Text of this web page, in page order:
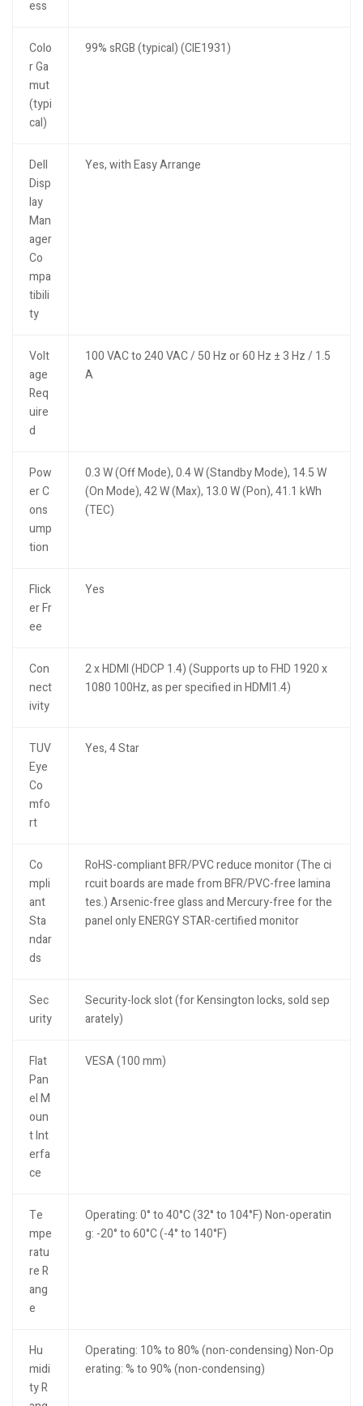
ess
Colo
r Ga
mut
(typi
cal)
99% sRGB (typical) (CIE1931)
Dell
Disp
lay
Man
ager
Co
mpa
tibili
ty
Yes, with Easy Arrange
Volt
age
Req
uire
d
100 VAC to 240 VAC / 50 Hz or 60 Hz ± 3 Hz / 1.5
A
Pow
er C
ons
ump
tion
0.3 W (Off Mode), 0.4 W (Standby Mode), 14.5 W
(On Mode), 42 W (Max), 13.0 W (Pon), 41.1 kWh
(TEC)
Flick
er Fr
ee
Yes
Con
nect
ivity
2 x HDMI (HDCP 1.4) (Supports up to FHD 1920 x
1080 100Hz, as per specified in HDMI1.4)
TUV
Eye
Co
mfo
rt
Yes, 4 Star
Co
mpli
ant
Sta
ndar
ds
RoHS-compliant BFR/PVC reduce monitor (The ci
rcuit boards are made from BFR/PVC-free lamina
tes.) Arsenic-free glass and Mercury-free for the
panel only ENERGY STAR-certified monitor
Sec
urity
Security-lock slot (for Kensington locks, sold sep
arately)
Flat
Pan
el M
oun
t Int
erfa
ce
VESA (100 mm)
Te
mpe
ratu
re R
ang
e
Operating: 0° to 40°C (32° to 104°F) Non-operatin
g: -20° to 60°C (-4° to 140°F)
Hu
midi
ty R
Operating: 10% to 80% (non-condensing) Non-Op
erating: % to 90% (non-condensing)